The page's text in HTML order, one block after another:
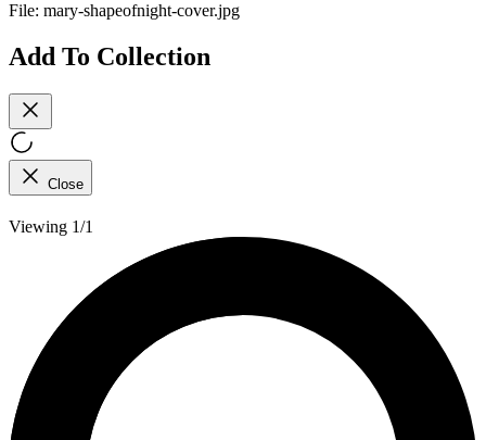
File: mary-shapeofnight-cover.jpg
Add To Collection
Close
Viewing 1/1